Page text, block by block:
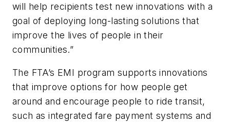
will help recipients test new innovations with a
goal of deploying long-lasting solutions that
improve the lives of people in their
communities.”
The FTA’s EMI program supports innovations
that improve options for how people get
around and encourage people to ride transit,
such as integrated fare payment systems and